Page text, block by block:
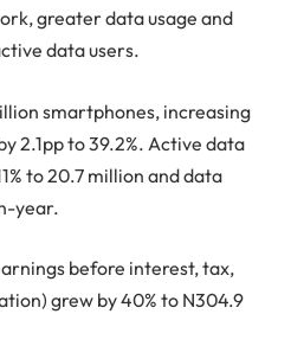
greater data usage and
data users.
smartphones, increasing
2.1pp to 39.2%. Active data
to 20.7 million and data
year.
before interest, tax,
grew by 40% to N304.9